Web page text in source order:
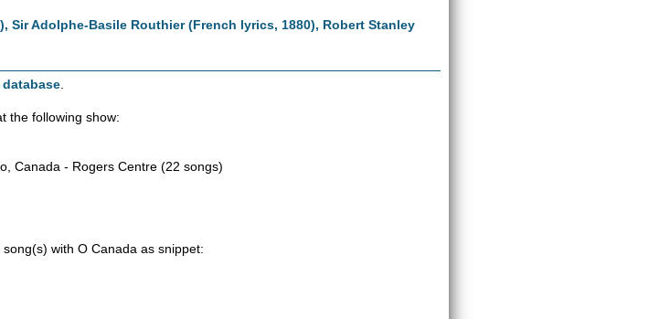
Sir Adolphe-Basile Routhier (French lyrics, 1880), Robert Stanley
the following show:
Canada - Rogers Centre(22 songs)
with O Canada as snippet: